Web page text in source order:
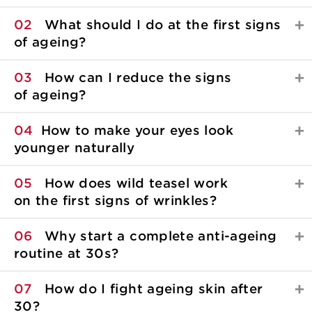
02
What should I do at the first signs
of ageing?
03
How can I reduce the signs
of ageing?
04
How to make your eyes look
younger naturally
05
How does wild teasel work
on the first signs of wrinkles?
06
Why start a complete anti-ageing
routine at 30s?
07
How do I fight ageing skin after
30?